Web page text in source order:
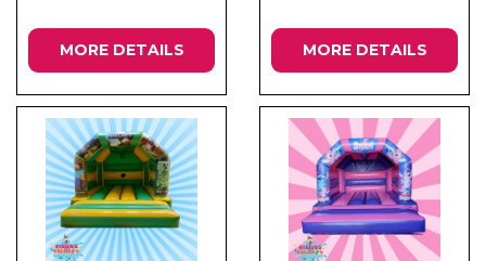
MORE DETAILS MORE DETAILS